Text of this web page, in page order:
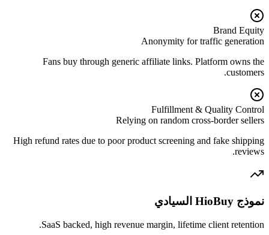
Brand Equity
Anonymity for traffic generation
Fans buy through generic affiliate links. Platform owns the
customers.
Fulfillment & Quality Control
Relying on random cross-border sellers
High refund rates due to poor product screening and fake shipping
reviews.
نموذج HioBuy السيادي
SaaS backed, high revenue margin, lifetime client retention.